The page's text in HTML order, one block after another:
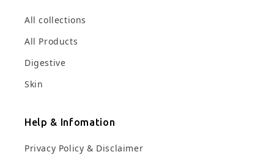
All collections
All Products
Digestive
Skin
Help & Infomation
Privacy Policy & Disclaimer